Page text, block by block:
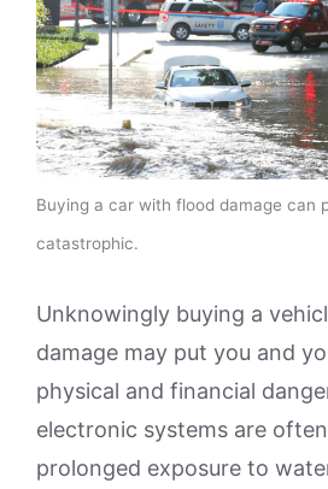
Buying a car with flood damage can
catastrophic.
Unknowingly buying a
damage may put you and
physical and financial
electronic systems are
prolonged exposure to